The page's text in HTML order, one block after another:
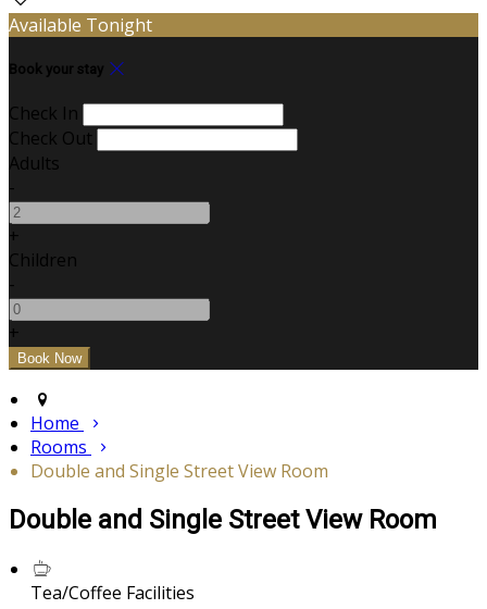
Available Tonight
Book your stay
Check In
Check Out
Adults
-
+
Children
-
+
Home
Rooms
Double and Single Street View Room
Double and Single Street View Room
Tea/Coffee Facilities